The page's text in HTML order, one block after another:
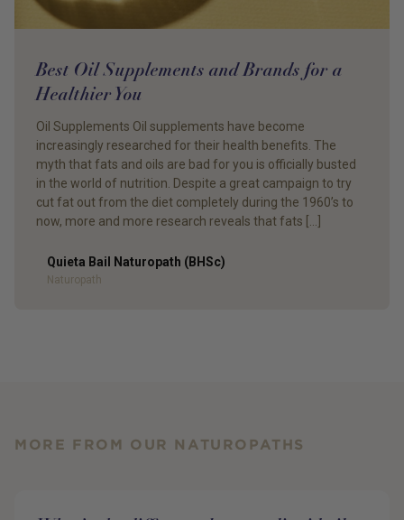
Best Oil Supplements and Brands for a
Healthier You
Oil Supplements Oil supplements have become
increasingly researched for their health benefits. The
myth that fats and oils are bad for you is officially busted
in the world of nutrition. Despite a great campaign to try
cut fat out from the diet completely during the 1960’s to
now, more and more research reveals that fats […]
Author
Quieta Bail Naturopath (BHSc)
Naturopath
MORE FROM OUR NATUROPATHS